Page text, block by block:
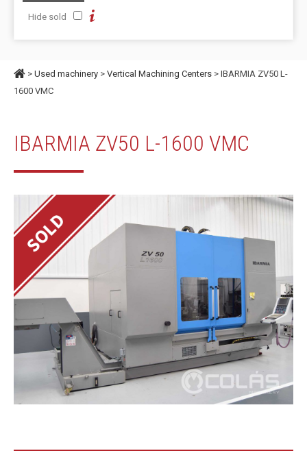
Hide sold
> Used machinery > Vertical Machining Centers > IBARMIA ZV50 L-
1600 VMC
IBARMIA ZV50 L-1600 VMC